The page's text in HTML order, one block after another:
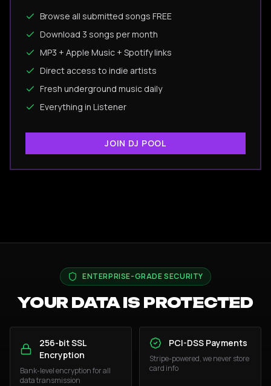
Browse all submitted songs FREE
Download 3 songs per month
MP3 + Apple Music + Spotify links
Direct access to indie artists
Fresh underground music daily
Everything in Listener
JOIN DJ POOL
ENTERPRISE-GRADE SECURITY
YOUR DATA IS PROTECTED
256-bit SSL
Encryption
Bank-level encryption for all
data transmission
PCI-DSS Payments
Stripe-powered, we never store
card info